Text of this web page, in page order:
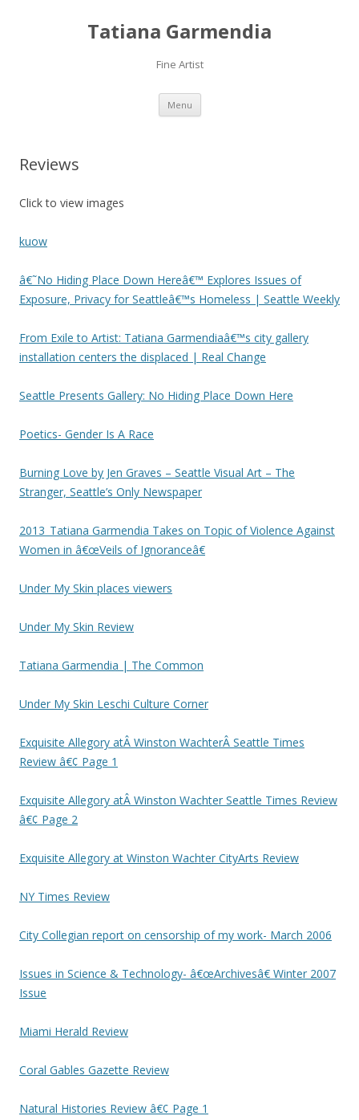
Tatiana Garmendia
Fine Artist
Menu Skip
content
Reviews
Click to view images
kuow
â€˜No Hiding Place Down Hereâ€™ Explores Issues of
Exposure, Privacy for Seattleâ€™s Homeless | Seattle Weekly
From Exile to Artist: Tatiana Garmendiaâ€™s city gallery
installation centers the displaced | Real Change
Seattle Presents Gallery: No Hiding Place Down Here
Poetics- Gender Is A Race
Burning Love by Jen Graves – Seattle Visual Art – The
Stranger, Seattle’s Only Newspaper
2013_Tatiana Garmendia Takes on Topic of Violence Against
Women in â€œVeils of Ignoranceâ€
Under My Skin places viewers
Under My Skin Review
Tatiana Garmendia | The Common
Under My Skin Leschi Culture Corner
Exquisite Allegory atÂ Winston WachterÂ Seattle Times
Review â€¢ Page 1
Exquisite Allegory atÂ Winston Wachter Seattle Times Review
â€¢ Page 2
Exquisite Allegory at Winston Wachter CityArts Review
NY Times Review
City Collegian report on censorship of my work- March 2006
Issues in Science & Technology- â€œArchivesâ€ Winter 2007
Issue
Miami Herald Review
Coral Gables Gazette Review
Natural Histories Review â€¢ Page 1